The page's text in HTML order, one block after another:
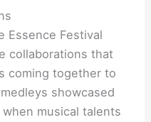
Essence Festival
collaborations that
coming together to
showcased
musical talents